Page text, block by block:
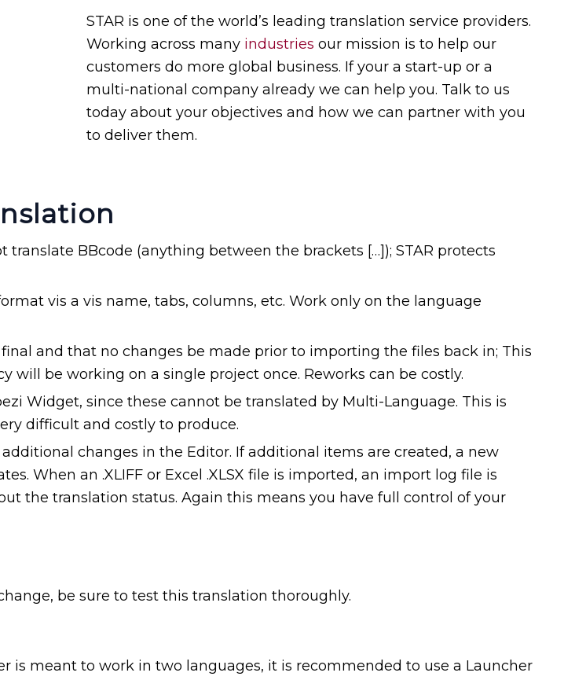
STAR is one of the world’s leading translation service providers.
Working across many industries our mission is to help our
customers do more global business. If your a start-up or a
multi-national company already we can help you. Talk to us
today about your objectives and how we can partner with you
to deliver them.
BBcode (anything between the brackets […]); STAR protects
vis a vis name, tabs, columns, etc. Work only on the language
and that no changes be made prior to importing the files back in; This
will be working on a single project once. Reworks can be costly.
Widget, since these cannot be translated by Multi-Language. This is
difficult and costly to produce.
changes in the Editor. If additional items are created, a new
When an .XLIFF or Excel .XLSX file is imported, an import log file is
the translation status. Again this means you have full control of your
be sure to test this translation thoroughly.
is meant to work in two languages, it is recommended to use a Launcher